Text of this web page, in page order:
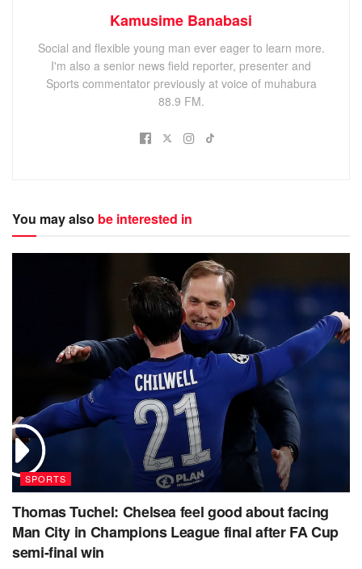
Kamusime Banabasi
Social and flexible young man ever eager to learn more.
I'm also a senior news field reporter, presenter and
Sports commentator previously at voice of muhabura
88.9 FM.
You may also be interested in
SPORTS
Thomas Tuchel: Chelsea feel good about facing
Man City in Champions League final after FA Cup
semi-final win